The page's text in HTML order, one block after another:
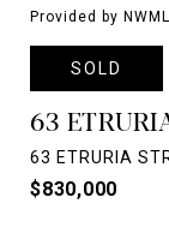
Provided by
SOLD
63
63 ETRURIA
$830,000